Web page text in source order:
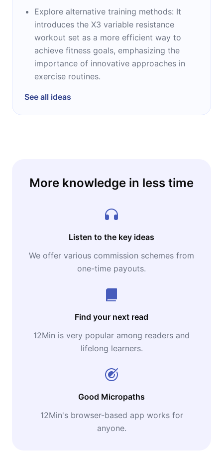
Explore alternative training methods: It
introduces the X3 variable resistance
workout set as a more efficient way to
achieve fitness goals, emphasizing the
importance of innovative approaches in
exercise routines.
See all ideas
More knowledge in less time
Listen to the key ideas
We offer various commission schemes from
one-time payouts.
Find your next read
12Min is very popular among readers and
lifelong learners.
Good Micropaths
12Min's browser-based app works for
anyone.